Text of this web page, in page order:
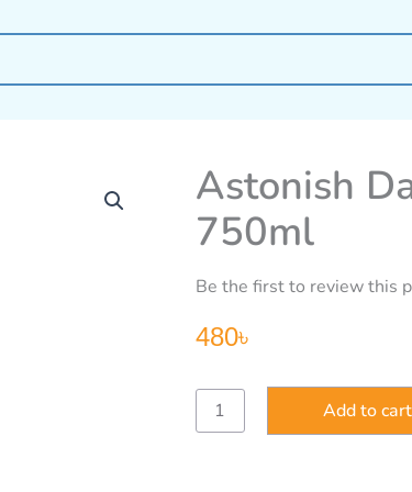
Astonish
750ml
Be the first to review this
480৳
Astonish
Daily
Shower
Add to cart